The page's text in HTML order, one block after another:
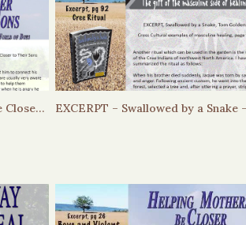
Excerpt – Helping Mothers be Closer to Their Sons – Helping Boys Navigate Their Emotions